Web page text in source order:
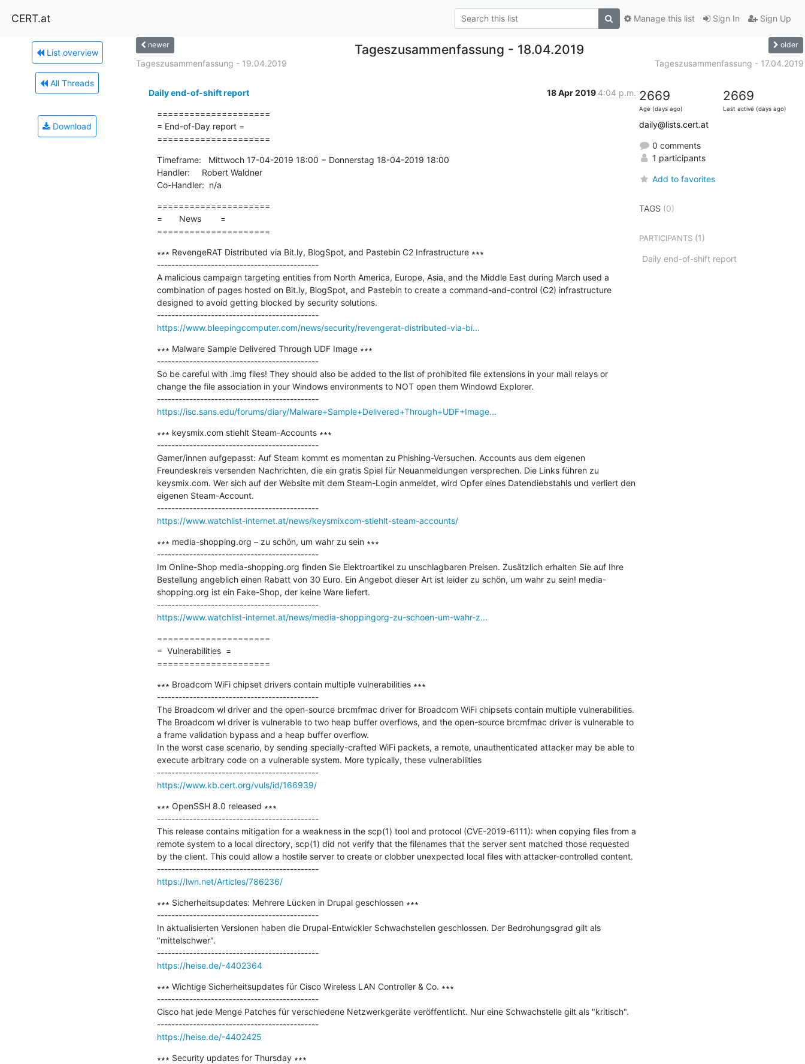
CERT.at Sign In Sign Up
Manage this list
List overview
All Threads
Download
newer Tageszusammenfassung - 18.04.2019 older
Tageszusammenfassung - 19.04.2019 Tageszusammenfassung - 17.04.2019
Daily end-of-shift report 18 Apr 2019 4:04 p.m.
=====================
= End-of-Day report =
=====================
Timeframe:   Mittwoch 17-04-2019 18:00 − Donnerstag 18-04-2019 18:00
Handler:     Robert Waldner
Co-Handler:  n/a
=====================
=       News        =
=====================
∗∗∗ RevengeRAT Distributed via Bit.ly, BlogSpot, and Pastebin C2 Infrastructure ∗∗∗
---------------------------------------------
A malicious campaign targeting entities from North America, Europe, Asia, and the Middle East during March used a
combination of pages hosted on Bit.ly, BlogSpot, and Pastebin to create a command-and-control (C2) infrastructure
designed to avoid getting blocked by security solutions.
---------------------------------------------
https://www.bleepingcomputer.com/news/security/revengerat-distributed-via-bi...
∗∗∗ Malware Sample Delivered Through UDF Image ∗∗∗
---------------------------------------------
So be careful with .img files! They should also be added to the list of prohibited file extensions in your mail relays or
change the file association in your Windows environments to NOT open them Windowd Explorer.
---------------------------------------------
https://isc.sans.edu/forums/diary/Malware+Sample+Delivered+Through+UDF+Image...
∗∗∗ keysmix.com stiehlt Steam-Accounts ∗∗∗
---------------------------------------------
Gamer/innen aufgepasst: Auf Steam kommt es momentan zu Phishing-Versuchen. Accounts aus dem eigenen
Freundeskreis versenden Nachrichten, die ein gratis Spiel für Neuanmeldungen versprechen. Die Links führen zu
keysmix.com. Wer sich auf der Website mit dem Steam-Login anmeldet, wird Opfer eines Datendiebstahls und verliert den
eigenen Steam-Account.
---------------------------------------------
https://www.watchlist-internet.at/news/keysmixcom-stiehlt-steam-accounts/
∗∗∗ media-shopping.org – zu schön, um wahr zu sein ∗∗∗
---------------------------------------------
Im Online-Shop media-shopping.org finden Sie Elektroartikel zu unschlagbaren Preisen. Zusätzlich erhalten Sie auf Ihre
Bestellung angeblich einen Rabatt von 30 Euro. Ein Angebot dieser Art ist leider zu schön, um wahr zu sein! media-
shopping.org ist ein Fake-Shop, der keine Ware liefert.
---------------------------------------------
https://www.watchlist-internet.at/news/media-shoppingorg-zu-schoen-um-wahr-z...
=====================
=  Vulnerabilities  =
=====================
∗∗∗ Broadcom WiFi chipset drivers contain multiple vulnerabilities ∗∗∗
---------------------------------------------
The Broadcom wl driver and the open-source brcmfmac driver for Broadcom WiFi chipsets contain multiple vulnerabilities.
The Broadcom wl driver is vulnerable to two heap buffer overflows, and the open-source brcmfmac driver is vulnerable to
a frame validation bypass and a heap buffer overflow.
In the worst case scenario, by sending specially-crafted WiFi packets, a remote, unauthenticated attacker may be able to
execute arbitrary code on a vulnerable system. More typically, these vulnerabilities
---------------------------------------------
https://www.kb.cert.org/vuls/id/166939/
∗∗∗ OpenSSH 8.0 released ∗∗∗
---------------------------------------------
This release contains mitigation for a weakness in the scp(1) tool and protocol (CVE-2019-6111): when copying files from a
remote system to a local directory, scp(1) did not verify that the filenames that the server sent matched those requested
by the client. This could allow a hostile server to create or clobber unexpected local files with attacker-controlled content.
---------------------------------------------
https://lwn.net/Articles/786236/
∗∗∗ Sicherheitsupdates: Mehrere Lücken in Drupal geschlossen ∗∗∗
---------------------------------------------
In aktualisierten Versionen haben die Drupal-Entwickler Schwachstellen geschlossen. Der Bedrohungsgrad gilt als
"mittelschwer".
---------------------------------------------
https://heise.de/-4402364
∗∗∗ Wichtige Sicherheitsupdates für Cisco Wireless LAN Controller & Co. ∗∗∗
---------------------------------------------
Cisco hat jede Menge Patches für verschiedene Netzwerkgeräte veröffentlicht. Nur eine Schwachstelle gilt als "kritisch".
---------------------------------------------
https://heise.de/-4402425
∗∗∗ Security updates for Thursday ∗∗∗
2669
Age (days ago)
2669
Last active (days ago)
daily@lists.cert.at
0 comments
1 participants
Add to favorites
TAGS (0)
PARTICIPANTS(1)
Daily end-of-shift report